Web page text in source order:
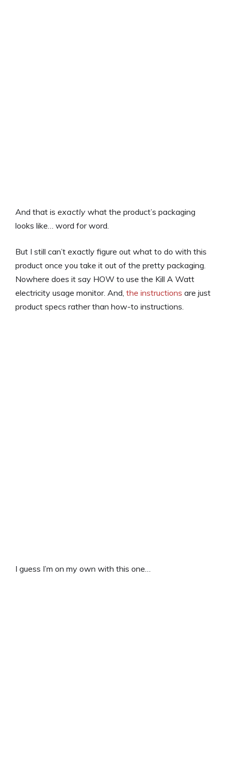
And that is exactly what the product’s packaging
looks like… word for word.
But I still can’t exactly figure out what to do with this
product once you take it out of the pretty packaging.
Nowhere does it say HOW to use the Kill A Watt
electricity usage monitor. And, the instructions are just
product specs rather than how-to instructions.
I guess I’m on my own with this one…